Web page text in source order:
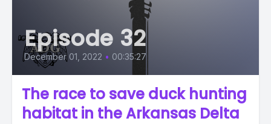
Episode 32
December 01, 2022 • 00:35:27
The race to save duck hunting
habitat in the Arkansas Delta